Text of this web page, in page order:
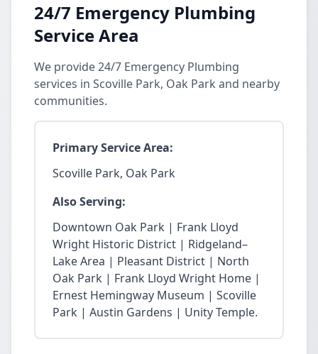
24/7 Emergency Plumbing
Service Area
We provide 24/7 Emergency Plumbing
services in Scoville Park, Oak Park and nearby
communities.
Primary Service Area:
Scoville Park, Oak Park
Also Serving:
Downtown Oak Park | Frank Lloyd
Wright Historic District | Ridgeland–
Lake Area | Pleasant District | North
Oak Park | Frank Lloyd Wright Home |
Ernest Hemingway Museum | Scoville
Park | Austin Gardens | Unity Temple.